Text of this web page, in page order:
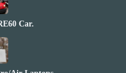
Car.